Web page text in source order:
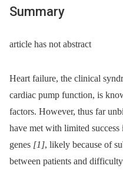
Summary
article has not abstract
Heart failure, the clinical
cardiac pump function, is
factors. However, thus far
have met with limited
genes [1], likely because of
between patients and